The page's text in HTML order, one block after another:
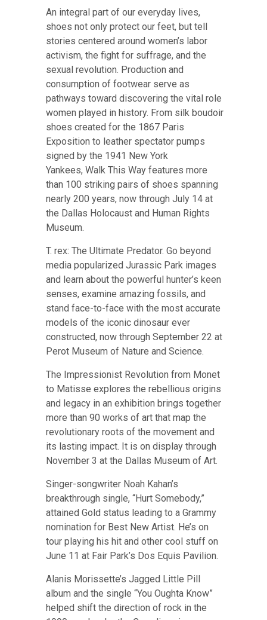
An integral part of our everyday lives,
shoes not only protect our feet, but tell
stories centered around women’s labor
activism, the fight for suffrage, and the
sexual revolution. Production and
consumption of footwear serve as
pathways toward discovering the vital role
women played in history. From silk boudoir
shoes created for the 1867 Paris
Exposition to leather spectator pumps
signed by the 1941 New York
Yankees, Walk This Way features more
than 100 striking pairs of shoes spanning
nearly 200 years, now through July 14 at
the Dallas Holocaust and Human Rights
Museum.
T. rex: The Ultimate Predator. Go beyond
media popularized Jurassic Park images
and learn about the powerful hunter’s keen
senses, examine amazing fossils, and
stand face-to-face with the most accurate
models of the iconic dinosaur ever
constructed, now through September 22 at
Perot Museum of Nature and Science.
The Impressionist Revolution from Monet
to Matisse explores the rebellious origins
and legacy in an exhibition brings together
more than 90 works of art that map the
revolutionary roots of the movement and
its lasting impact. It is on display through
November 3 at the Dallas Museum of Art.
Singer-songwriter Noah Kahan’s
breakthrough single, “Hurt Somebody,”
attained Gold status leading to a Grammy
nomination for Best New Artist. He’s on
tour playing his hit and other cool stuff on
June 11 at Fair Park’s Dos Equis Pavilion.
Alanis Morissette’s Jagged Little Pill
album and the single “You Oughta Know”
helped shift the direction of rock in the